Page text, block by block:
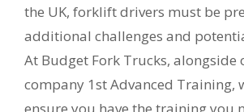
the UK, forklift drivers must be
additional challenges and
At Budget Fork Trucks,
company 1st Advanced Training,
ensure you have the training you